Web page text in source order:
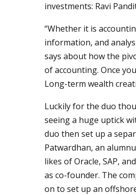
investments: Ravi
“Whether it is
information, and
says about how the
of accounting. Once
Long-term wealth
Luckily for the duo
seeing a huge uptick
duo then set up a
Patwardhan, an
likes of Oracle, SAP,
as co-founder. The
on to set up an